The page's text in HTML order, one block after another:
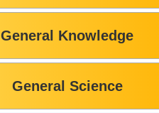
General Knowledge
General Science